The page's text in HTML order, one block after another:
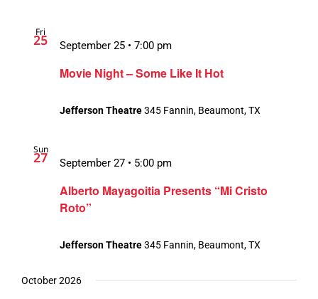
Fri
25
Movie Night – Some Like It Hot
September 25 • 7:00 pm
Jefferson Theatre345 Fannin, Beaumont, TX
Sun
27
Alberto Mayagoitia Presents “Mi Cristo
Roto”
September 27 • 5:00 pm
Jefferson Theatre345 Fannin, Beaumont, TX
October 2026